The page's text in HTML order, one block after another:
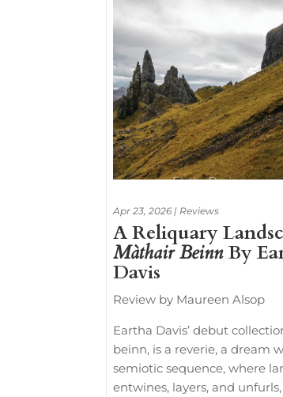
A Reliquary
Màthair BeinnBy
Davis
Apr 23, 2026 | Reviews
Review by Maureen Alsop
Eartha Davis’ debut
beinn, is a reverie, a dream
semiotic sequence, where
entwines, layers, and